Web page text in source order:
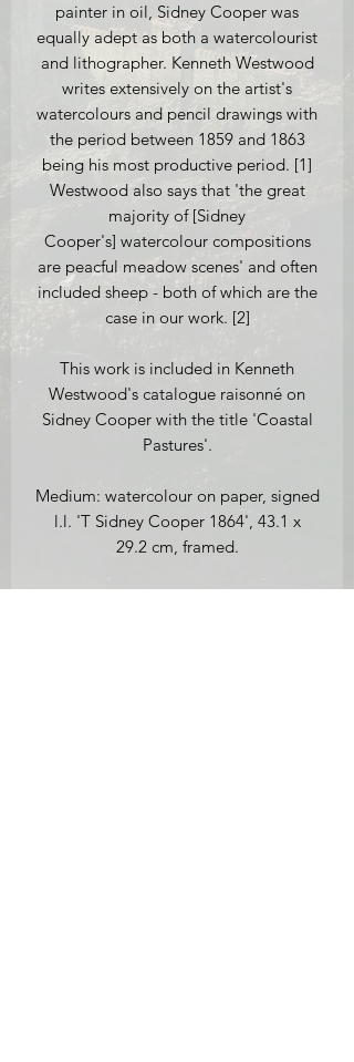
painter in oil, Sidney Cooper was
equally adept as both a watercolourist
and lithographer. Kenneth Westwood
writes extensively on the artist's
watercolours and pencil drawings with
the period between 1859 and 1863
being his most productive period. [1]
Westwood also says that 'the great
majority of [Sidney
Cooper's] watercolour compositions
are peacful meadow scenes' and often
included sheep - both of which are the
case in our work. [2]
This work is included in Kenneth
Westwood's catalogue raisonné on
Sidney Cooper with the title 'Coastal
Pastures'.
Medium: watercolour on paper, signed
l.l. 'T Sidney Cooper 1864', 43.1 x
29.2 cm, framed.